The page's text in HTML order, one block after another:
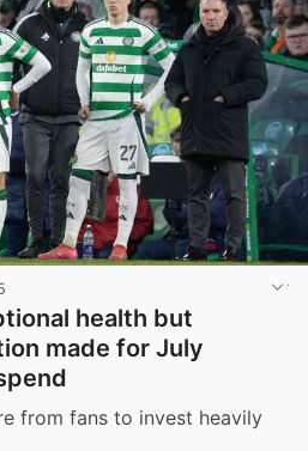
health but
made for July
from fans to invest heavily